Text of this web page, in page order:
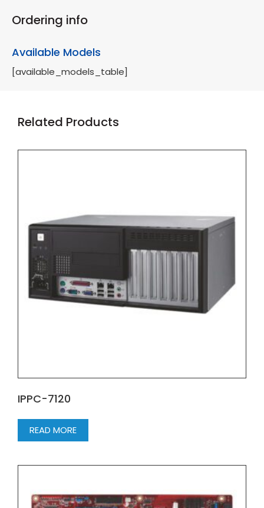
Ordering info
Available Models
[available_models_table]
Related Products
IPPC-7120
READ MORE